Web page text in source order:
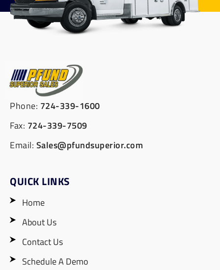
Phone: 724-339-1600
Fax: 724-339-7509
Email: Sales@pfundsuperior.com
QUICK LINKS
Home
About Us
Contact Us
Schedule A Demo